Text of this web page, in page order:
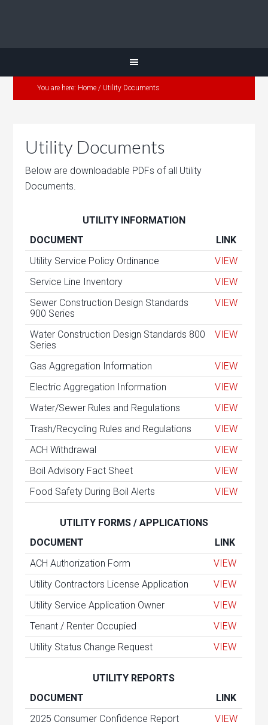
You are here: Home / Utility Documents
Utility Documents
Below are downloadable PDFs of all Utility
Documents.
UTILITY INFORMATION
DOCUMENT
LINK
Utility Service Policy Ordinance
VIEW
Service Line Inventory
VIEW
Sewer Construction Design Standards
900 Series
VIEW
Water Construction Design Standards 800
Series
VIEW
Gas Aggregation Information
VIEW
Electric Aggregation Information
VIEW
Water/Sewer Rules and Regulations
VIEW
Trash/Recycling Rules and Regulations
VIEW
ACH Withdrawal
VIEW
Boil Advisory Fact Sheet
VIEW
Food Safety During Boil Alerts
VIEW
UTILITY FORMS / APPLICATIONS
DOCUMENT
LINK
ACH Authorization Form
VIEW
Utility Contractors License Application
VIEW
Utility Service Application Owner
VIEW
Tenant / Renter Occupied
VIEW
Utility Status Change Request
VIEW
UTILITY REPORTS
DOCUMENT
LINK
2025 Consumer Confidence Report
VIEW